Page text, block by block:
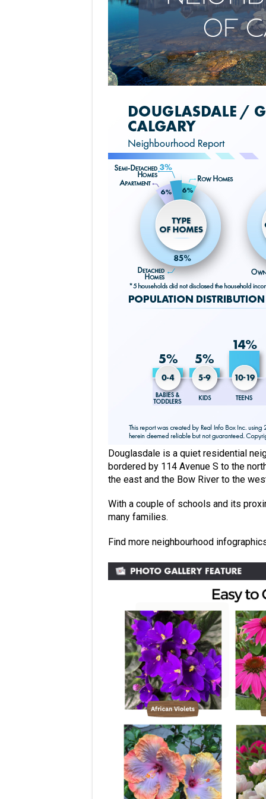
Douglasdale is a quiet residential
bordered by 114 Avenue S to the
the east and the Bow River to the
With a couple of schools and its
many families.
Find more neighbourhood